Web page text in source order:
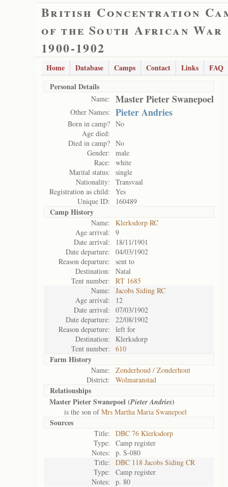
British Concentration
of the South African War
1900-1902
Home Database Camps Contact Links
FAQ
Personal Details
Name: Master Pieter Swanepoel
Other Names: Pieter Andries
Born in camp? No
Age died:
Died in camp? No
Gender:
male
Race:
white
Marital status:
single
Nationality:
Transvaal
Registration as child:
Yes
Unique ID:
160489
Camp History
Name:
Klerksdorp RC
Age arrival:
9
Date arrival:
18/11/1901
Date departure:
04/03/1902
Reason departure:
sent to
Destination:
Natal
Tent number:
RT 1685
Name:
Jacobs Siding RC
Age arrival:
12
Date arrival:
07/03/1902
Date departure:
22/08/1902
Reason departure:
left for
Destination:
Klerksdorp
Tent number:
610
Farm History
Name:
Zonderhoud / Zonderhout
District:
Wolmaranstad
Relationships
Master Pieter Swanepoel (Pieter Andries)
is the son ofMrs Martha Maria Swanepoel
Sources
Title:
DBC 76 Klerksdorp
Type:
Camp register
Notes:
p. S-080
Title:
DBC 118 Jacobs Siding CR
Type:
Camp register
Notes:
p. 80